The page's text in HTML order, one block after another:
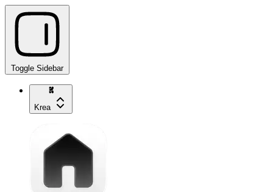
Toggle Sidebar
Krea